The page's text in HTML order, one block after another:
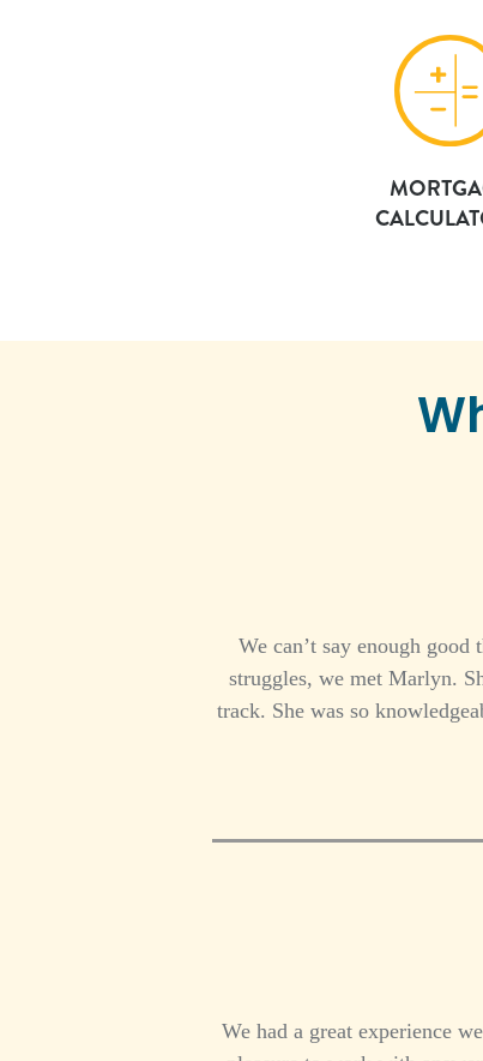
We can’t say enough
struggles, we met Marlyn.
track. She was so
We had a great experience